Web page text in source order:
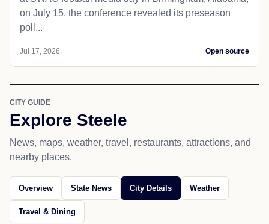
on July 15, the conference revealed its preseason
poll...
Jul 17, 2026 Open source
CITY GUIDE
Explore Steele
News, maps, weather, travel, restaurants, attractions, and
nearby places.
Overview State News City Details Weather
Travel & Dining